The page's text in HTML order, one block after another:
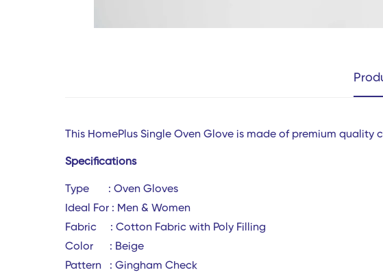
This HomePlus Single Oven Glove is made of premium
Specifications
Type : Oven Gloves
Ideal For : Men & Women
Fabric : Cotton Fabric with Poly Filling
Color : Beige
Pattern : Gingham Check